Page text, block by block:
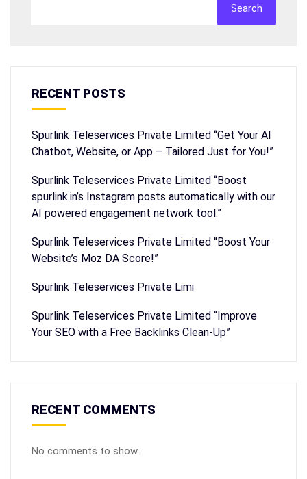
Search
RECENT POSTS
Spurlink Teleservices Private Limited “Get Your AI
Chatbot, Website, or App – Tailored Just for You!”
Spurlink Teleservices Private Limited “Boost
spurlink.in’s Instagram posts automatically with our
AI powered engagement network tool.”
Spurlink Teleservices Private Limited “Boost Your
Website’s Moz DA Score!”
Spurlink Teleservices Private Limi
Spurlink Teleservices Private Limited “Improve
Your SEO with a Free Backlinks Clean-Up”
RECENT COMMENTS
No comments to show.